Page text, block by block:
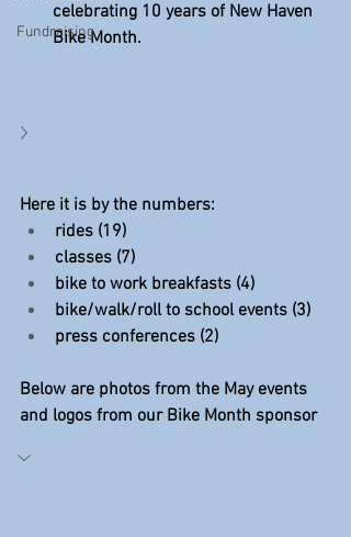
Fundraising
celebrating 10 years of New Haven
Bike Month.
Here it is by the numbers:
rides (19)
classes (7)
bike to work breakfasts (4)
bike/walk/roll to school events (3)
press conferences (2)
Below are photos from the May events
and logos from our Bike Month sponsor